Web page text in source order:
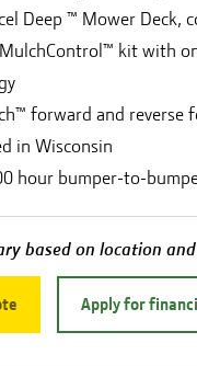
Deep ™ Mower Deck,
kit with
forward and reverse
in Wisconsin
hour bumper-to-
based on location
Apply for